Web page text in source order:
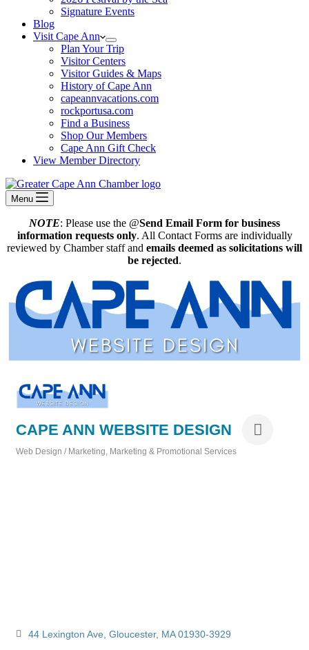
Signature Events
Blog
Visit Cape Ann
Plan Your Trip
Visitor Centers
Visitor Guides & Maps
History of Cape Ann
capeannvacations.com
rockportusa.com
Find a Business
Shop Our Members
Cape Ann Gift Check
View Member Directory
Menu
NOTE: Please use the @Send Email Form for business
information requests only. All Contact Forms are individually
reviewed by Chamber staff and emails deemed as solicitations will
be rejected.
CAPE ANN WEBSITE DESIGN
Web Design / Marketing Marketing & Promotional Services
44 Lexington Ave Gloucester MA 01930-3929